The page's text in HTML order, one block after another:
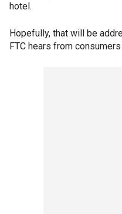
hotel.
Hopefully, that will be
FTC hears from